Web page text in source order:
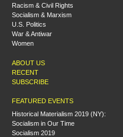
Racism & Civil Rights
Socialism & Marxism
U.S. Politics
War & Antiwar
Women
ABOUT US
RECENT
SUBSCRIBE
FEATURED EVENTS
Historical Materialism 2019 (NY):
Socialism in Our Time
Socialism 2019